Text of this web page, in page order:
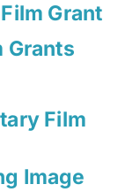
Grant
Grants
Film
Image